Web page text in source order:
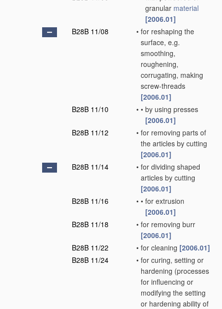
granular material
[2006.01]
B28B 11/08
• for reshaping the
surface, e.g.
smoothing,
roughening,
corrugating, making
screw-threads
[2006.01]
B28B 11/10
• • by using presses
[2006.01]
B28B 11/12
• for removing parts of
the articles by cutting
[2006.01]
B28B 11/14
• for dividing shaped
articles by cutting
[2006.01]
B28B 11/16
• • for extrusion
[2006.01]
B28B 11/18
• for removing burr
[2006.01]
B28B 11/22
• for cleaning [2006.01]
B28B 11/24
• for curing, setting or
hardening (processes
for influencing or
modifying the setting
or hardening ability of